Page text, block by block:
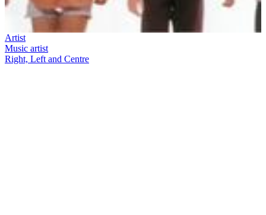
Artist
Music artist
Right, Left and Centre